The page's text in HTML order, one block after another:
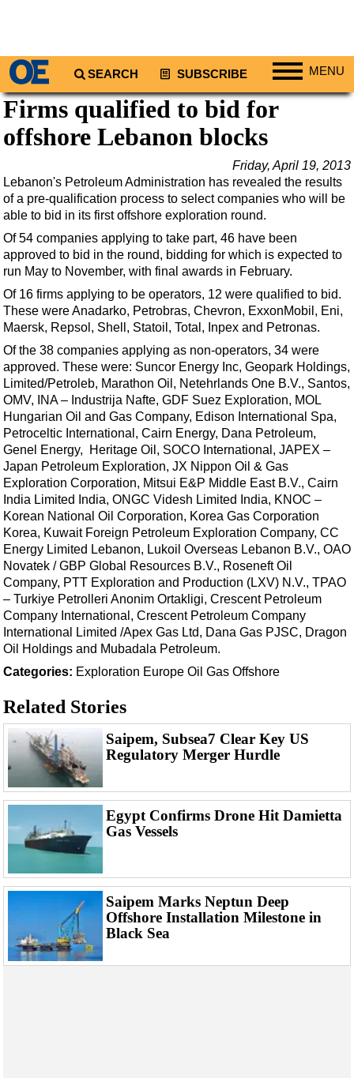
SEARCH SUBSCRIBE MENU
Regions
North America
Europe
Africa
Middle East
Asia
Australia/NZ
Energy
Natural Gas
Shale
LNG
Renewables
Regulations
Geoscience
Engineering
Inspection & Repair & Maintenance
Technology
Hardware
Software
Safety & Security
Vessels
Support Vessel
Construction Vessel
ROV & Dive Support
Subsea
Deepwater
Shallow Water
Rigs
Decommissioning
Drilling Hardware
Production
Firms qualified to bid for
offshore Lebanon blocks
Friday, April 19, 2013
Lebanon's Petroleum Administration has revealed the results
of a pre-qualification process to select companies who will be
able to bid in its first offshore exploration round.
Of 54 companies applying to take part, 46 have been
approved to bid in the round, bidding for which is expected to
run May to November, with final awards in February.
Of 16 firms applying to be operators, 12 were qualified to bid.
These were Anadarko, Petrobras, Chevron, ExxonMobil, Eni,
Maersk, Repsol, Shell, Statoil, Total, Inpex and Petronas.
Of the 38 companies applying as non-operators, 34 were
approved. These were: Suncor Energy Inc, Geopark Holdings,
Limited/Petroleb, Marathon Oil, Netehrlands One B.V., Santos,
OMV, INA – Industrija Nafte, GDF Suez Exploration, MOL
Hungarian Oil and Gas Company, Edison International Spa,
Petroceltic International, Cairn Energy, Dana Petroleum,
Genel Energy, Heritage Oil, SOCO International, JAPEX –
Japan Petroleum Exploration, JX Nippon Oil & Gas
Exploration Corporation, Mitsui E&P Middle East B.V., Cairn
India Limited India, ONGC Videsh Limited India, KNOC –
Korean National Oil Corporation, Korea Gas Corporation
Korea, Kuwait Foreign Petroleum Exploration Company, CC
Energy Limited Lebanon, Lukoil Overseas Lebanon B.V., OAO
Novatek / GBP Global Resources B.V., Roseneft Oil
Company, PTT Exploration and Production (LXV) N.V., TPAO
– Turkiye Petrolleri Anonim Ortakligi, Crescent Petroleum
Company International, Crescent Petroleum Company
International Limited /Apex Gas Ltd, Dana Gas PJSC, Dragon
Oil Holdings and Mubadala Petroleum.
Categories: Exploration Europe Oil Gas Offshore
Related Stories
Saipem, Subsea7 Clear Key US
Regulatory Merger Hurdle
Egypt Confirms Drone Hit Damietta
Gas Vessels
Saipem Marks Neptun Deep
Offshore Installation Milestone in
Black Sea